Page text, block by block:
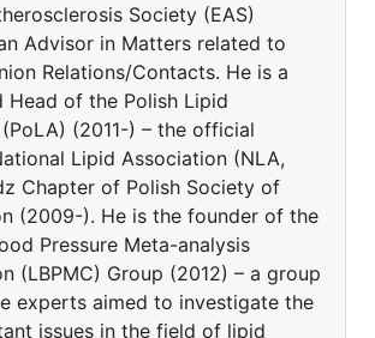
Society (EAS)
Advisor in Matters related to
Relations/Contacts. He is a
Head of the Polish Lipid
(2011-) – the official
Lipid Association (NLA,
Chapter of Polish Society of
(2009-). He is the founder of the
Pressure Meta-analysis
(LBPMC) Group (2012) – a group
experts aimed to investigate the
issues in the field of lipid